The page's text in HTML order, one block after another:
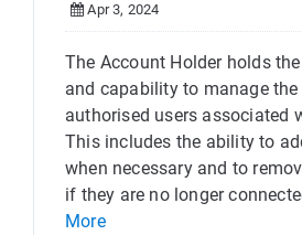
Apr 3, 2024
The Account Holder holds
and capability to manage
authorised users associated
This includes the ability to
when necessary and to
if they are no longer
More